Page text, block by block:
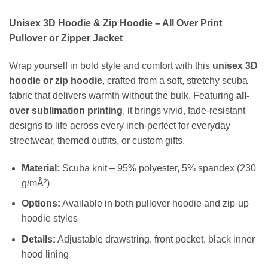
Unisex 3D Hoodie & Zip Hoodie – All Over Print
Pullover or Zipper Jacket
Wrap yourself in bold style and comfort with this unisex 3D
hoodie or zip hoodie, crafted from a soft, stretchy scuba
fabric that delivers warmth without the bulk. Featuring all-
over sublimation printing, it brings vivid, fade-resistant
designs to life across every inch-perfect for everyday
streetwear, themed outfits, or custom gifts.
Material: Scuba knit – 95% polyester, 5% spandex (230
g/mÂ²)
Options: Available in both pullover hoodie and zip-up
hoodie styles
Details: Adjustable drawstring, front pocket, black inner
hood lining